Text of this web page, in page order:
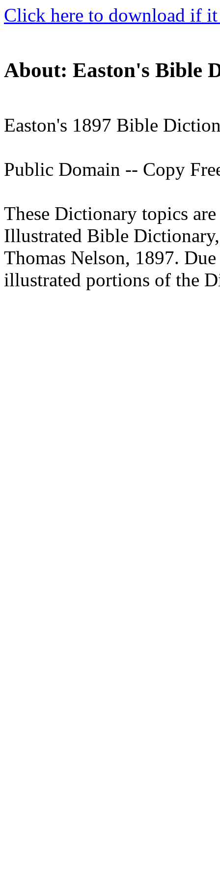
Click here to download if
About: Easton's Bible
Easton's 1897 Bible
Public Domain -- Copy
These Dictionary topics
Illustrated Bible
Thomas Nelson, 1897.
illustrated portions of the